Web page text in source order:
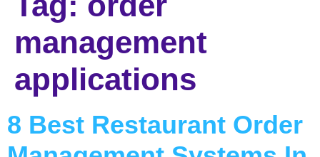
management
applications
8 Best Restaurant Order